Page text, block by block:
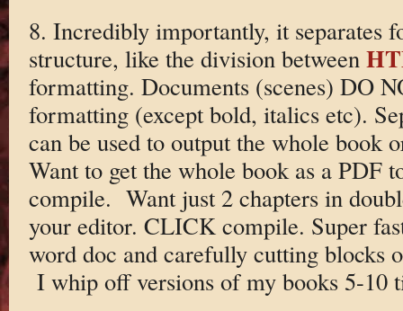
8. Incredibly importantly, it separates
structure, like the division between
formatting. Documents (scenes) DO
formatting (except bold, italics etc).
can be used to output the whole book
Want to get the whole book as a PDF
compile. Want just 2 chapters in
your editor. CLICK compile. Super
word doc and carefully cutting blocks
I whip off versions of my books 5-10